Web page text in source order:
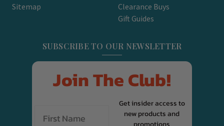
Sitemap
Clearance Buys
Gift Guides
SUBSCRIBE TO OUR NEWSLETTER
Join The Club!
Get insider access to
new products and